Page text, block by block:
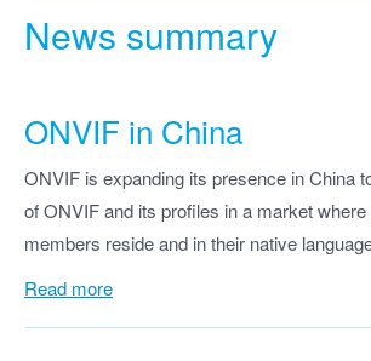
News summary
ONVIF in China
ONVIF is expanding its presence in China
of ONVIF and its profiles in a market
members reside and in their native
Read more